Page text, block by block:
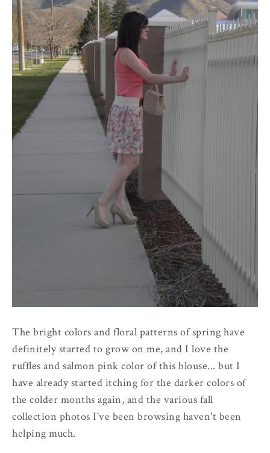
The bright colors and floral patterns of spring have
definitely started to grow on me, and I love the
ruffles and salmon pink color of this blouse... but I
have already started itching for the darker colors of
the colder months again, and the various fall
collection photos I've been browsing haven't been
helping much.